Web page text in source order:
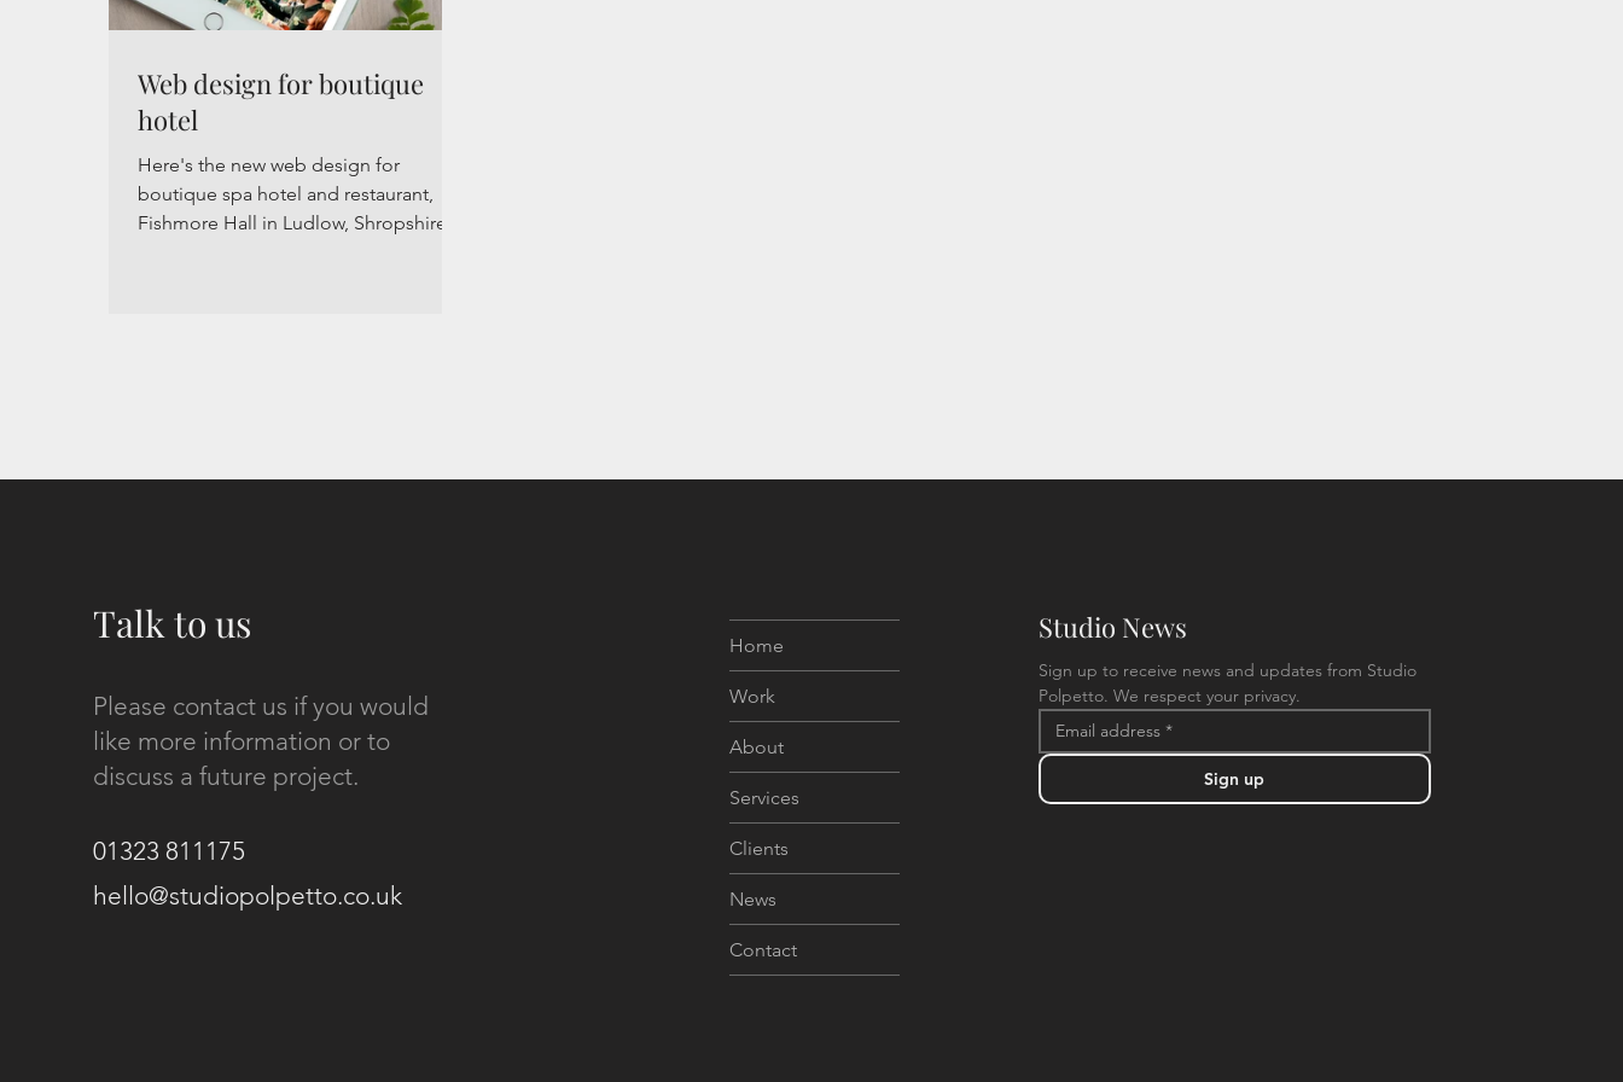
Web design for boutique
hotel
Here's the new web design for
boutique spa hotel and restaurant,
Fishmore Hall in Ludlow, Shropshire,
Talk to us
Please contact us if you would
like more information or to
discuss a future project.
01323 811175
hello@studiopolpetto.co.uk
Home
Work
About
Services
Clients
News
Contact
Studio News
Sign up to receive news and updates from Studio
Polpetto. We respect your privacy.
Sign up